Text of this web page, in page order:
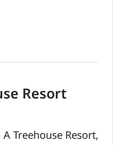
Resort